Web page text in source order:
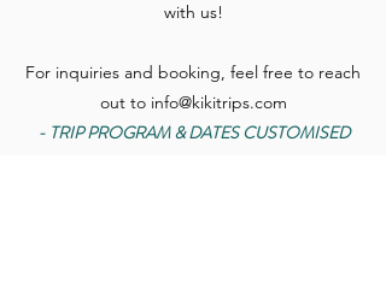
with us!
For inquiries and booking, feel free to reach
out to info@kikitrips.com
- TRIP PROGRAM & DATES CUSTOMISED